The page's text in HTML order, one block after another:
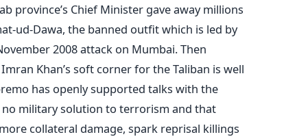
province’s Chief Minister gave away millions
ud-Dawa, the banned outfit which is led by
2008 attack on Mumbai. Then
Khan’s soft corner for the Taliban is well
has openly supported talks with the
military solution to terrorism and that
collateral damage, spark reprisal killings